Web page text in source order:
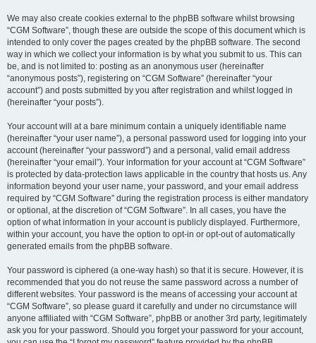
We may also create cookies external to the phpBB software whilst browsing
“CGM Software”, though these are outside the scope of this document which is
intended to only cover the pages created by the phpBB software. The second
way in which we collect your information is by what you submit to us. This can
be, and is not limited to: posting as an anonymous user (hereinafter
“anonymous posts”), registering on “CGM Software” (hereinafter “your
account”) and posts submitted by you after registration and whilst logged in
(hereinafter “your posts”).
Your account will at a bare minimum contain a uniquely identifiable name
(hereinafter “your user name”), a personal password used for logging into your
account (hereinafter “your password”) and a personal, valid email address
(hereinafter “your email”). Your information for your account at “CGM Software”
is protected by data-protection laws applicable in the country that hosts us. Any
information beyond your user name, your password, and your email address
required by “CGM Software” during the registration process is either mandatory
or optional, at the discretion of “CGM Software”. In all cases, you have the
option of what information in your account is publicly displayed. Furthermore,
within your account, you have the option to opt-in or opt-out of automatically
generated emails from the phpBB software.
Your password is ciphered (a one-way hash) so that it is secure. However, it is
recommended that you do not reuse the same password across a number of
different websites. Your password is the means of accessing your account at
“CGM Software”, so please guard it carefully and under no circumstance will
anyone affiliated with “CGM Software”, phpBB or another 3rd party, legitimately
ask you for your password. Should you forget your password for your account,